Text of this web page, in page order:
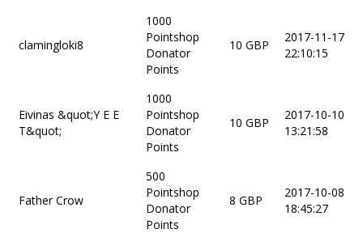
clamingloki8
1000
Pointshop
Donator
Points
10 GBP
2017-11-17
22:10:15
Eivinas &quot;Y E E
T&quot;
1000
Pointshop
Donator
Points
10 GBP
2017-10-10
13:21:58
Father Crow
500
Pointshop
Donator
Points
8 GBP
2017-10-08
18:45:27